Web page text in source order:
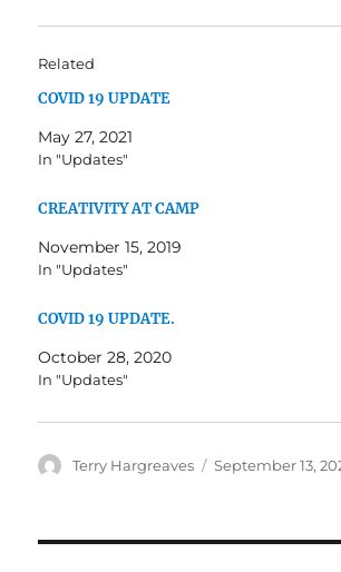
Related
COVID 19 UPDATE
May 27, 2021
In "Updates"
CREATIVITY AT CAMP
November 15, 2019
In "Updates"
COVID 19 UPDATE.
October 28, 2020
In "Updates"
Author
Terry Hargreaves
Posted
September 13,